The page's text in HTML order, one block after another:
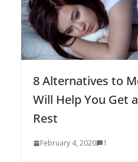
8 Alternatives to
Will Help You Get
Rest
February 4, 2020 1